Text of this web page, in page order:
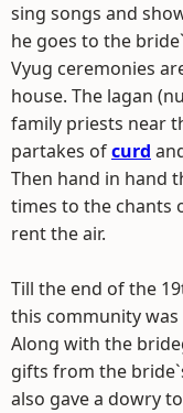
sing songs and
he goes to the
Vyug ceremonies
house. The lagan
family priests near
partakes ofcurd
Then hand in hand
times to the chants
rent the air.
Till the end of the
this community
Along with the
gifts from the
also gave a dowry